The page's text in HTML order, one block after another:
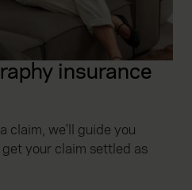
insurance
claim, we'll guide you
your claim settled as